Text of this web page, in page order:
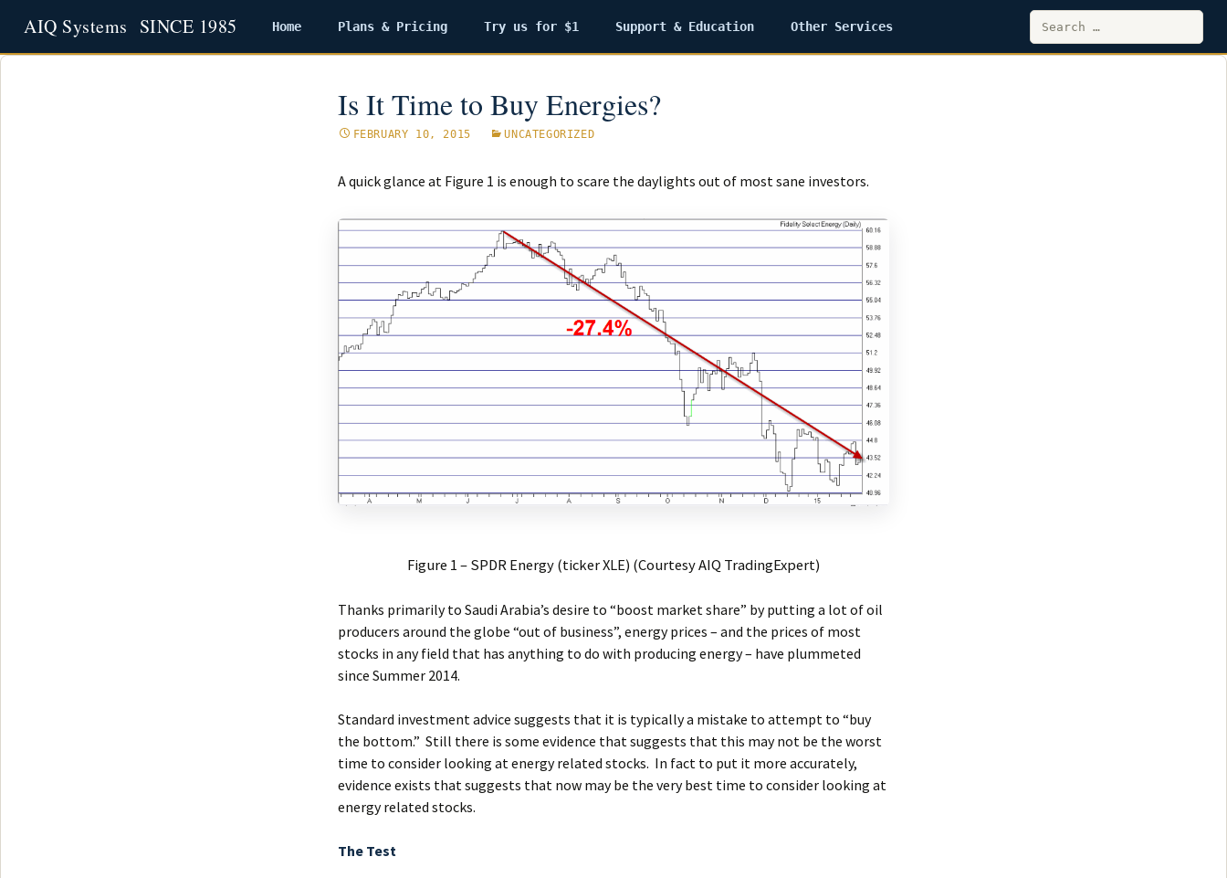
Skip
to
Home Plans & Pricing Try us for $1 Support & Education Other Services
Search
for:
Is It Time to Buy Energies?
FEBRUARY 10, 2015 UNCATEGORIZED
A quick glance at Figure 1 is enough to scare the daylights out of most sane investors.
Figure 1 – SPDR Energy (ticker XLE) (Courtesy AIQ TradingExpert)
Thanks primarily to Saudi Arabia’s desire to “boost market share” by putting a lot of oil
producers around the globe “out of business”, energy prices – and the prices of most
stocks in any field that has anything to do with producing energy – have plummeted
since Summer 2014.
Standard investment advice suggests that it is typically a mistake to attempt to “buy
the bottom.” Still there is some evidence that suggests that this may not be the worst
time to consider looking at energy related stocks. In fact to put it more accurately,
evidence exists that suggests that now may be the very best time to consider looking at
energy related stocks.
The Test